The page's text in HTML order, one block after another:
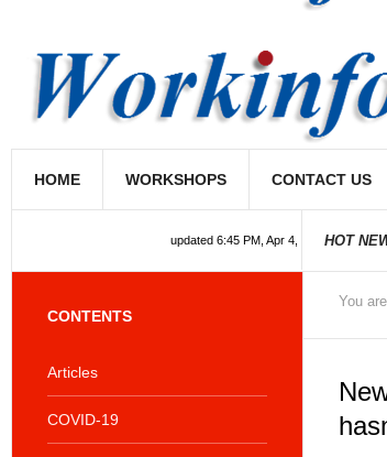
HOME WORKSHOPS CONTACT US
updated 6:45 PM, Apr 4, 2024 Africa/
HOT
You
CONTENTS
Articles
COVID-19